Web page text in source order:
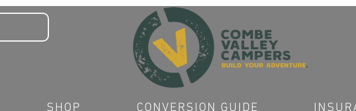
SHOP CONVERSION GUIDE